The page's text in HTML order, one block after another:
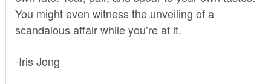
You might even witness the unveiling of a
scandalous affair while you’re at it.
-Iris Jong